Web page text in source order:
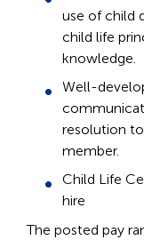
use of child
child life
knowledge.
Well-
resolution
member.
Child Life
hire
The posted pay